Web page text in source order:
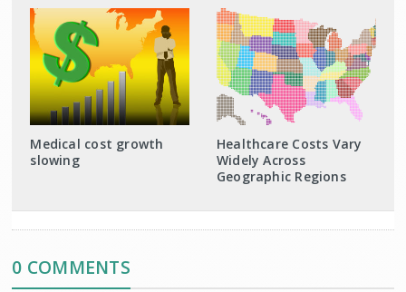
Medical cost growth
slowing
Healthcare Costs Vary
Widely Across
Geographic Regions
0 COMMENTS